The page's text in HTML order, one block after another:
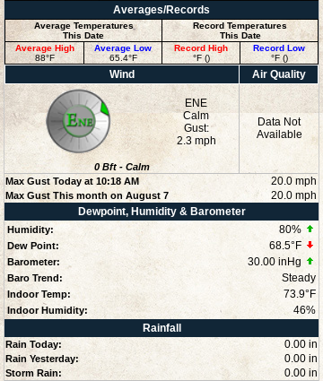
Averages/Records
Average Temperatures
This Date
Record Temperatures
This Date
Average High
88°F
Average Low
65.4°F
Record High
°F ()
Record Low
°F ()
Wind Air Quality
ENE
Calm
Gust:
2.3 mph
Data Not
Available
0Bft - Calm
Max Gust Today at 10:18 AM 20.0 mph
Max Gust This month on August 7
20.0 mph
Dewpoint, Humidity & Barometer
Humidity: 80%
Dew Point: 68.5°F
Barometer: 30.00 inHg
Baro Trend: Steady
Indoor Temp: 73.9°F
Indoor Humidity: 46%
Rainfall
Rain Today: 0.00 in
Rain Yesterday: 0.00 in
Storm Rain: 0.00 in